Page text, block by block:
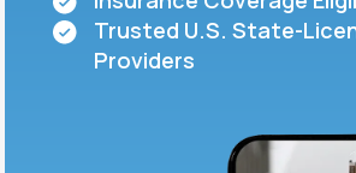
your healthcare experience
Join LifeMD+
Trusted U.S. State-
Providers